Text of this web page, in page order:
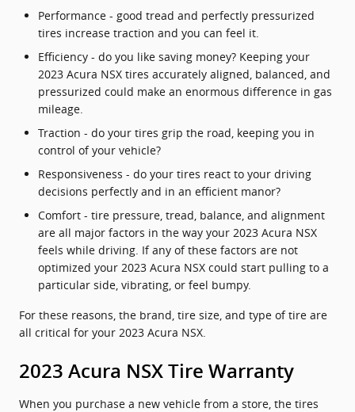
Performance - good tread and perfectly pressurized
tires increase traction and you can feel it.
Efficiency - do you like saving money? Keeping your
2023 Acura NSX tires accurately aligned, balanced, and
pressurized could make an enormous difference in gas
mileage.
Traction - do your tires grip the road, keeping you in
control of your vehicle?
Responsiveness - do your tires react to your driving
decisions perfectly and in an efficient manor?
Comfort - tire pressure, tread, balance, and alignment
are all major factors in the way your 2023 Acura NSX
feels while driving. If any of these factors are not
optimized your 2023 Acura NSX could start pulling to a
particular side, vibrating, or feel bumpy.
For these reasons, the brand, tire size, and type of tire are
all critical for your 2023 Acura NSX.
2023 Acura NSX Tire Warranty
When you purchase a new vehicle from a store, the tires